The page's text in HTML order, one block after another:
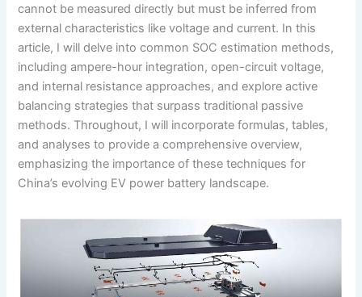
cannot be measured directly but must be inferred from
external characteristics like voltage and current. In this
article, I will delve into common SOC estimation methods,
including ampere-hour integration, open-circuit voltage,
and internal resistance approaches, and explore active
balancing strategies that surpass traditional passive
methods. Throughout, I will incorporate formulas, tables,
and analyses to provide a comprehensive overview,
emphasizing the importance of these techniques for
China’s evolving EV power battery landscape.